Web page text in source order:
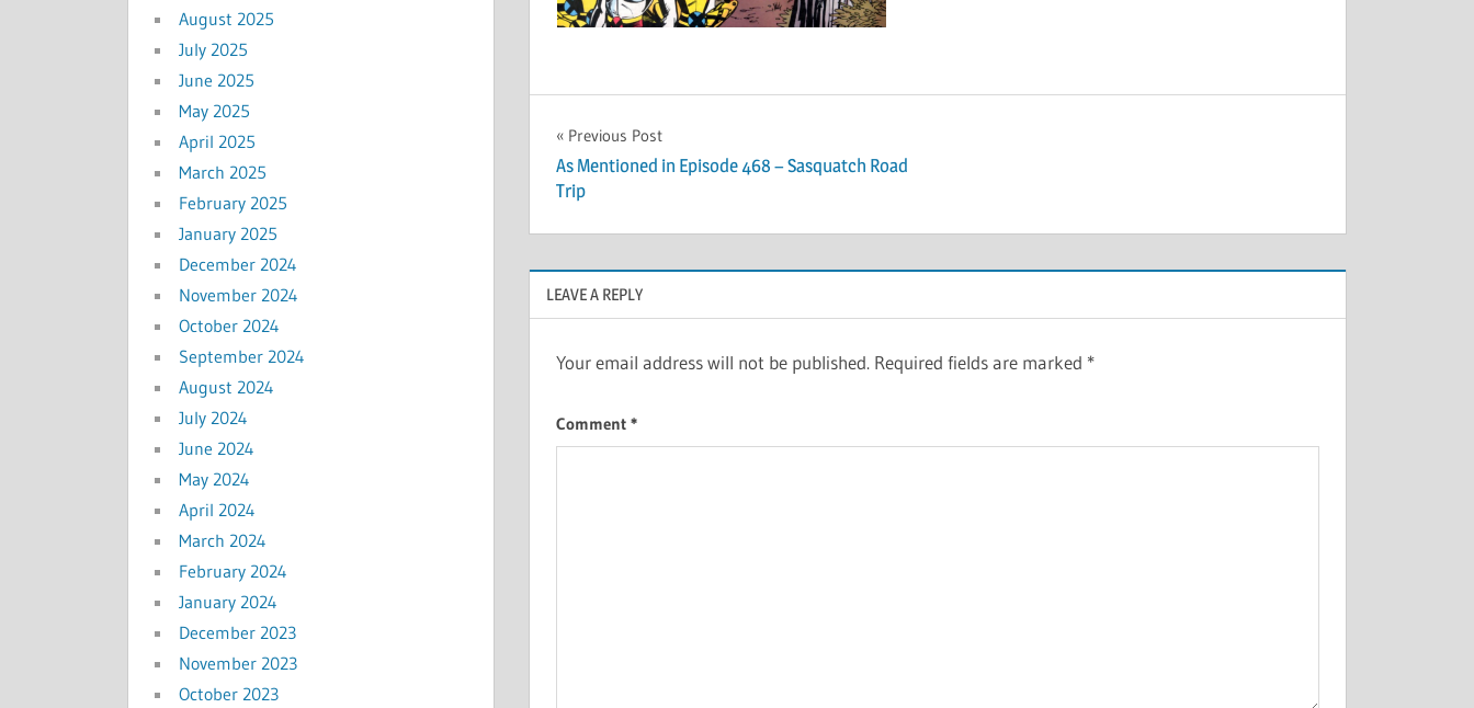
Post
navigation
Previous Post
As Mentioned in Episode 468 – Sasquatch Road
Trip
LEAVE A REPLY
Your email address will not be published. Required fields are marked *
Comment *
August 2025
July 2025
June 2025
May 2025
April 2025
March 2025
February 2025
January 2025
December 2024
November 2024
October 2024
September 2024
August 2024
July 2024
June 2024
May 2024
April 2024
March 2024
February 2024
January 2024
December 2023
November 2023
October 2023